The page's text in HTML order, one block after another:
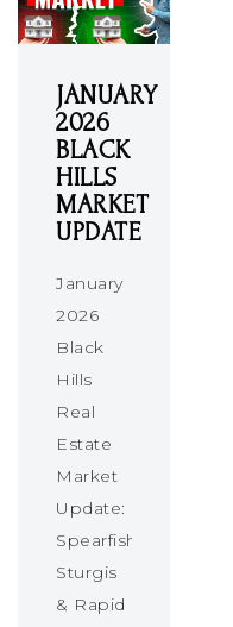
JANUARY
2026
BLACK
HILLS
MARKET
UPDATE
January
2026
Black
Hills
Real
Estate
Market
Update:
Spearfish,
Sturgis
& Rapid